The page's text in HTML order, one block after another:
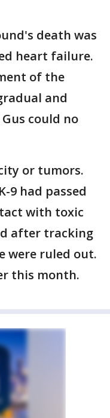
death was
heart failure.
of the
and
could no
or tumors.
9 had passed
with toxic
after tracking
were ruled out.
this month.